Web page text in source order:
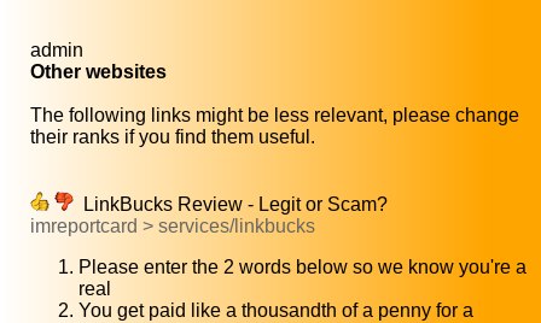
admin
Other websites
The following links might be less relevant, please change
their ranks if you find them useful.
LinkBucks Review - Legit or Scam?
imreportcard > services/linkbucks
Please enter the 2 words below so we know you're a
real
You get paid like a thousandth of a penny for a